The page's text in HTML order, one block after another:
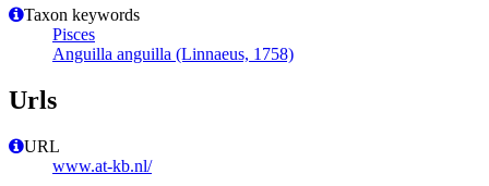
Taxon keywords
Pisces
Anguilla anguilla (Linnaeus, 1758)
Urls
URL
www.at-kb.nl/